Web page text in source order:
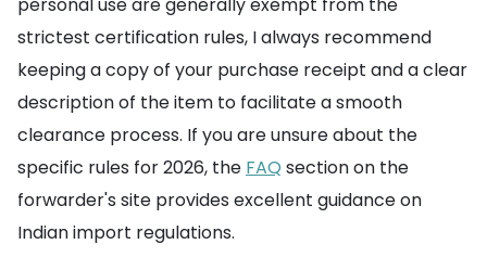
personal use are generally exempt from the
strictest certification rules, I always recommend
keeping a copy of your purchase receipt and a clear
description of the item to facilitate a smooth
clearance process. If you are unsure about the
specific rules for 2026, the FAQ section on the
forwarder's site provides excellent guidance on
Indian import regulations.